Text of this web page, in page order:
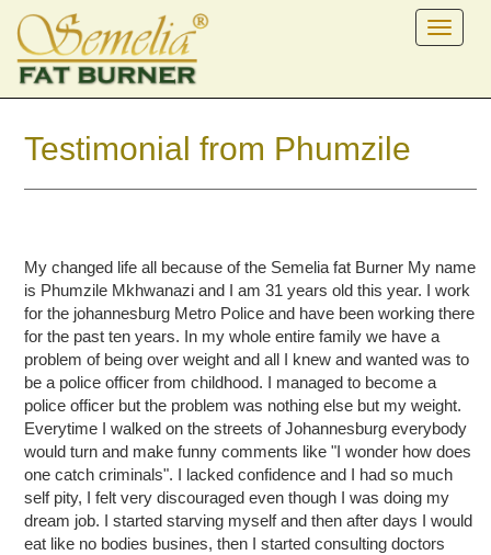
Testimonial from Phumzile
My changed life all because of the Semelia fat Burner My name
is Phumzile Mkhwanazi and I am 31 years old this year. I work
for the johannesburg Metro Police and have been working there
for the past ten years. In my whole entire family we have a
problem of being over weight and all I knew and wanted was to
be a police officer from childhood. I managed to become a
police officer but the problem was nothing else but my weight.
Everytime I walked on the streets of Johannesburg everybody
would turn and make funny comments like "I wonder how does
one catch criminals". I lacked confidence and I had so much
self pity, I felt very discouraged even though I was doing my
dream job. I started starving myself and then after days I would
eat like no bodies busines, then I started consulting doctors